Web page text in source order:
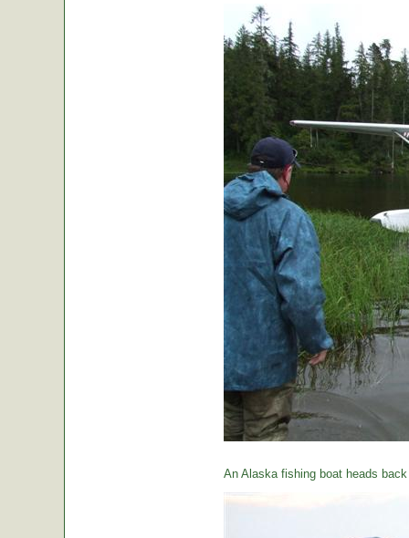
An Alaska fishing boat heads